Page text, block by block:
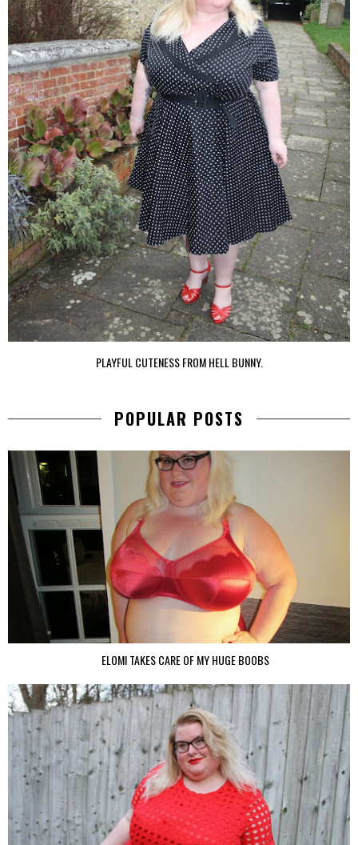
PLAYFUL CUTENESS FROM HELL BUNNY.
POPULAR POSTS
ELOMI TAKES CARE OF MY HUGE BOOBS